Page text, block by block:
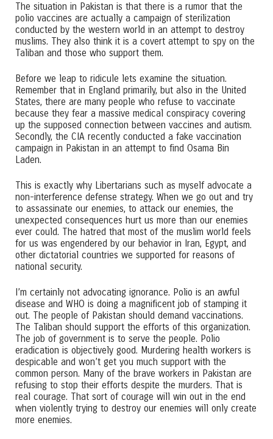
The situation in Pakistan is that there is a rumor that the
polio vaccines are actually a campaign of sterilization
conducted by the western world in an attempt to destroy
muslims. They also think it is a covert attempt to spy on the
Taliban and those who support them.
Before we leap to ridicule lets examine the situation.
Remember that in England primarily, but also in the United
States, there are many people who refuse to vaccinate
because they fear a massive medical conspiracy covering
up the supposed connection between vaccines and autism.
Secondly, the CIA recently conducted a fake vaccination
campaign in Pakistan in an attempt to find Osama Bin
Laden.
This is exactly why Libertarians such as myself advocate a
non-interference defense strategy. When we go out and try
to assassinate our enemies, to attack our enemies, the
unexpected consequences hurt us more than our enemies
ever could. The hatred that most of the muslim world feels
for us was engendered by our behavior in Iran, Egypt, and
other dictatorial countries we supported for reasons of
national security.
I’m certainly not advocating ignorance. Polio is an awful
disease and WHO is doing a magnificent job of stamping it
out. The people of Pakistan should demand vaccinations.
The Taliban should support the efforts of this organization.
The job of government is to serve the people. Polio
eradication is objectively good. Murdering health workers is
despicable and won’t get you much support with the
common person. Many of the brave workers in Pakistan are
refusing to stop their efforts despite the murders. That is
real courage. That sort of courage will win out in the end
when violently trying to destroy our enemies will only create
more enemies.